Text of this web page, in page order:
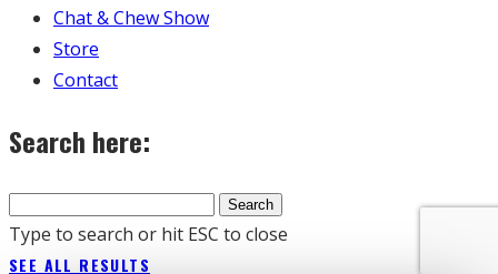
Chat & Chew Show
Store
Contact
Search here:
Type to search or hit ESC to close
SEE ALL RESULTS